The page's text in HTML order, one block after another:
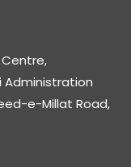
Centre,
Administration
e-Millat Road,